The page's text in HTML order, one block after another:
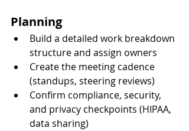
Planning
Build a detailed work breakdown
structure and assign owners
Create the meeting cadence
(standups, steering reviews)
Confirm compliance, security,
and privacy checkpoints (HIPAA,
data sharing)